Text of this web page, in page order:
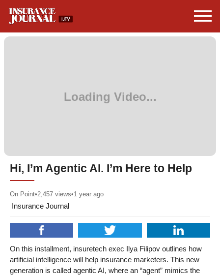
Hi, I’m Agentic AI. I’m Here to Help
On Point•2,457 views•1 year ago
Insurance Journal
On this installment, insuretech exec Ilya Filipov outlines how
artificial intelligence will help insurance marketers. This new
generation is called agentic AI, where an “agent” mimics the